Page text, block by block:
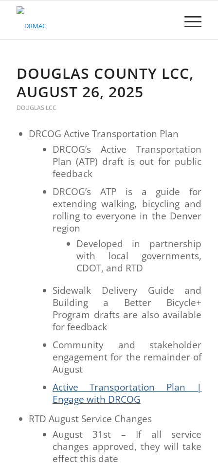
Please
system.DOUGLAS COUNTY LCC,
AUGUST 26, 2025
DOUGLAS LCC
DRCOG Active Transportation Plan
DRCOG’s Active Transportation
Plan (ATP) draft is out for public
feedback
DRCOG’s ATP is a guide for
extending walking, bicycling and
rolling to everyone in the Denver
region
Developed in partnership
with local governments,
CDOT, and RTD
Sidewalk Delivery Guide and
Building a Better Bicycle+
Program drafts are also available
for feedback
Community and stakeholder
engagement for the remainder of
August
Active Transportation Plan |
Engage with DRCOG
RTD August Service Changes
August 31st – If all service
changes approved, they will take
effect this date